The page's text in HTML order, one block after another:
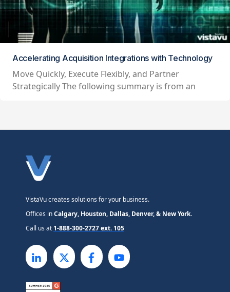
Accelerating Acquisition Integrations with Technology
Move Quickly, Execute Flexibly, and Partner
Strategically The following summary is from an
VistaVu creates solutions for your business.
Offices inCalgary, Houston, Dallas, Denver, & New York.
Call us at 1-888-300-2727 ext. 105